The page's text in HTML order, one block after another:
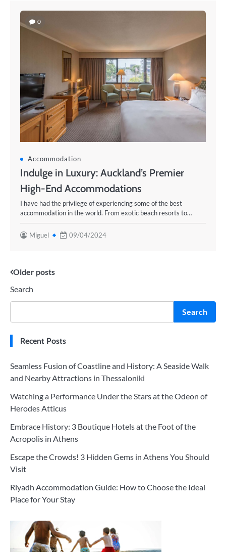
0
Accommodation
Indulge in Luxury: Auckland’s Premier
High-End Accommodations
I have had the privilege of experiencing some of the best
accommodation in the world. From exotic beach resorts to…
Miguel 09/04/2024
Posts
navigation
Older posts
Search
Search
Recent Posts
Seamless Fusion of Coastline and History: A Seaside Walk
and Nearby Attractions in Thessaloniki
Watching a Performance Under the Stars at the Odeon of
Herodes Atticus
Embrace History: 3 Boutique Hotels at the Foot of the
Acropolis in Athens
Escape the Crowds! 3 Hidden Gems in Athens You Should
Visit
Riyadh Accommodation Guide: How to Choose the Ideal
Place for Your Stay